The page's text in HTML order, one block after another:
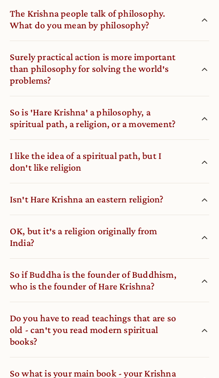
The Krishna people talk of philosophy.
What do you mean by philosophy?
Surely practical action is more important
than philosophy for solving the world′s
problems?
So is ′Hare Krishna′ a philosophy, a
spiritual path, a religion, or a movement?
I like the idea of a spiritual path, but I
don′t like religion
Isn′t Hare Krishna an eastern religion?
OK, but it′s a religion originally from
India?
So if Buddha is the founder of Buddhism,
who is the founder of Hare Krishna?
Do you have to read teachings that are so
old - can′t you read modern spiritual
books?
So what is your main book - your Krishna